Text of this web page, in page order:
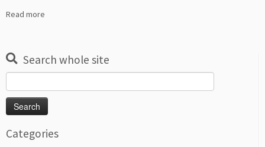
Read more
Search whole site
for:
Categories